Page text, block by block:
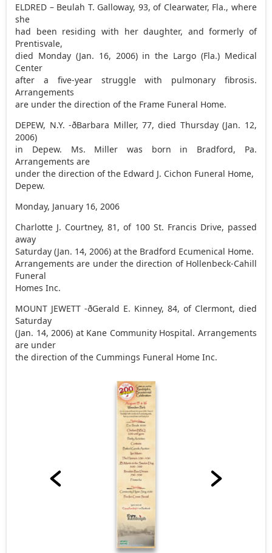
ELDRED – Beulah T. Galloway, 93, of Clearwater, Fla., where
she
had been residing with her daughter, and formerly of
Prentisvale,
died Monday (Jan. 16, 2006) in the Largo (Fla.) Medical
Center
after a five-year struggle with pulmonary fibrosis.
Arrangements
are under the direction of the Frame Funeral Home.
DEPEW, N.Y. -ðBarbara Miller, 77, died Thursday (Jan. 12,
2006)
in Depew. Ms. Miller was born in Bradford, Pa.
Arrangements are
under the direction of the Edward J. Cichon Funeral Home,
Depew.
Monday, January 16, 2006
Charlotte J. Courtney, 81, of 100 St. Francis Drive, passed
away
Saturday (Jan. 14, 2006) at the Bradford Ecumenical Home.
Arrangements are under the direction of Hollenbeck-Cahill
Funeral
Homes Inc.
MOUNT JEWETT -ðGerald E. Kinney, 84, of Clermont, died
Saturday
(Jan. 14, 2006) at Kane Community Hospital. Arrangements
are under
the direction of the Cummings Funeral Home Inc.